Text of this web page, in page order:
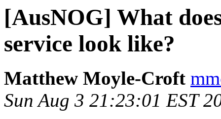
[AusNOG] What
service look like?
Matthew Moyle-Croft
Sun Aug 3 21:23:01 EST